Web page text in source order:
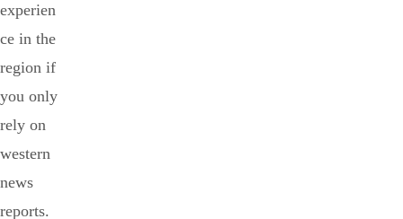
experien
ce in the
region if
you only
rely on
western
news
reports.